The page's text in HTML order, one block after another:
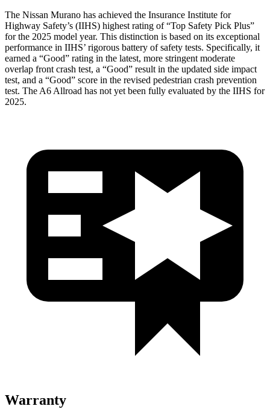
The Nissan Murano has achieved the Insurance Institute for
Highway Safety’s (IIHS) highest rating of “Top Safety Pick Plus”
for the 2025 model year. This distinction is based on its exceptional
performance in IIHS’ rigorous battery of safety tests. Specifically, it
earned a “Good” rating in the latest, more stringent moderate
overlap front crash test, a “Good” result in the updated side impact
test, and a “Good” score in the revised pedestrian crash prevention
test. The A6 Allroad has not yet been fully evaluated by the IIHS for
2025.
Warranty